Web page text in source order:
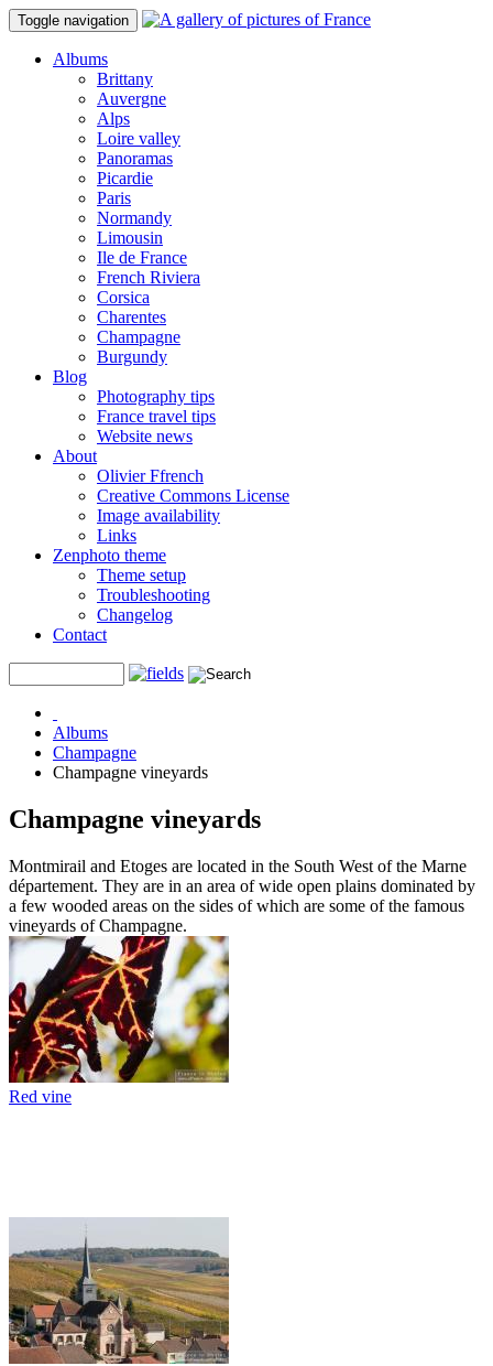
Toggle navigation
Albums
Brittany
Auvergne
Alps
Loire valley
Panoramas
Picardie
Paris
Normandy
Limousin
Ile de France
French Riviera
Corsica
Charentes
Champagne
Burgundy
Blog
Photography tips
France travel tips
Website news
About
Olivier Ffrench
Creative Commons License
Image availability
Links
Zenphoto theme
Theme setup
Troubleshooting
Changelog
Contact
Albums
Champagne
Champagne vineyards
Champagne vineyards
Montmirail and Etoges are located in the South West of the Marne
département. They are in an area of wide open plains dominated by
a few wooded areas on the sides of which are some of the famous
vineyards of Champagne.
Red vine